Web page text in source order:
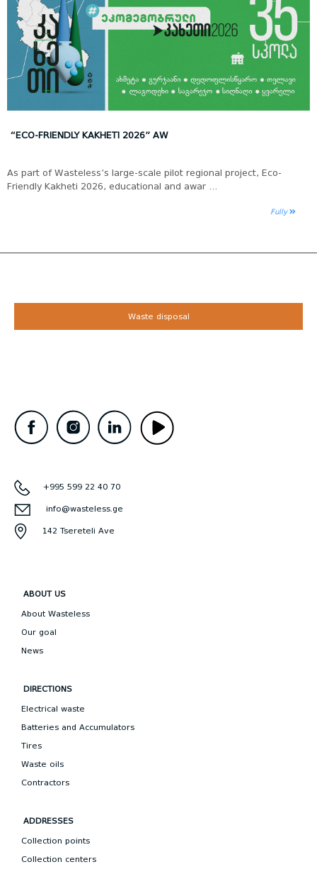
“ECO-FRIENDLY KAKHETI 2026” AW
As part of Wasteless’s large-scale pilot regional project, Eco-
Friendly Kakheti 2026, educational and awar ...
Fully
Waste disposal
+995 599 22 40 70
info@wasteless.ge
142 Tsereteli Ave
ABOUT US
About Wasteless
Our goal
News
DIRECTIONS
Electrical waste
Batteries and Accumulators
Tires
Waste oils
Contractors
ADDRESSES
Collection points
Collection centers